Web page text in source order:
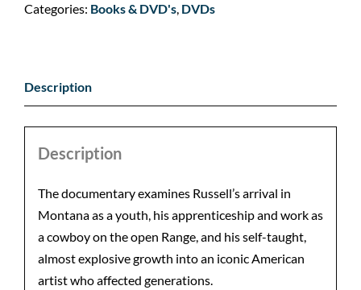
Categories: Books & DVD's, DVDs
Description
Description
The documentary examines Russell’s arrival in
Montana as a youth, his apprenticeship and work as
a cowboy on the open Range, and his self-taught,
almost explosive growth into an iconic American
artist who affected generations.